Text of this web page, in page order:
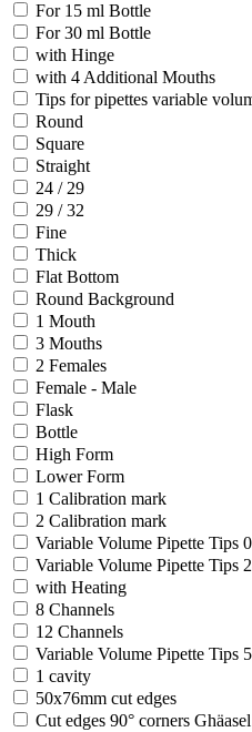
For 15 ml Bottle
For 30 ml Bottle
with Hinge
with 4 Additional Mouths
Tips for pipettes variable
Round
Square
Straight
24 / 29
29 / 32
Fine
Thick
Flat Bottom
Round Background
1 Mouth
3 Mouths
2 Females
Female - Male
Flask
Bottle
High Form
Lower Form
1 Calibration mark
2 Calibration mark
Variable Volume Pipette Tips
Variable Volume Pipette Tips
with Heating
8 Channels
12 Channels
Variable Volume Pipette Tips
1 cavity
50x76mm cut edges
Cut edges 90° corners Ghäasel